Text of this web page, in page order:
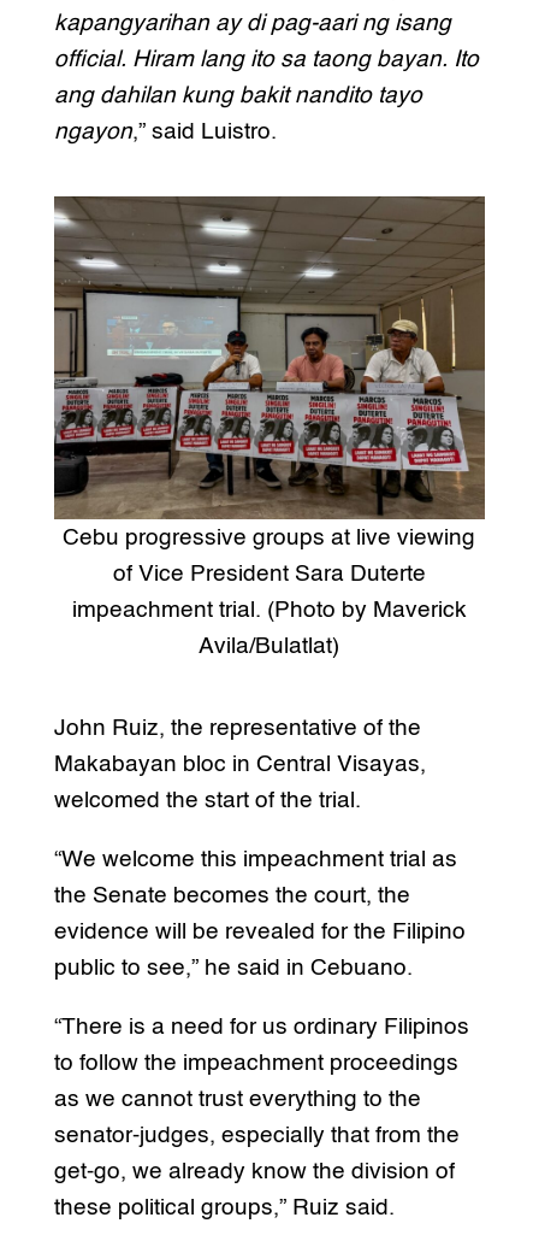
kapangyarihan ay di pag-aari ng isang
official. Hiram lang ito sa taong bayan. Ito
ang dahilan kung bakit nandito tayo
ngayon,” said Luistro.
Cebu progressive groups at live viewing
of Vice President Sara Duterte
impeachment trial. (Photo by Maverick
Avila/Bulatlat)
John Ruiz, the representative of the
Makabayan bloc in Central Visayas,
welcomed the start of the trial.
“We welcome this impeachment trial as
the Senate becomes the court, the
evidence will be revealed for the Filipino
public to see,” he said in Cebuano.
“There is a need for us ordinary Filipinos
to follow the impeachment proceedings
as we cannot trust everything to the
senator-judges, especially that from the
get-go, we already know the division of
these political groups,” Ruiz said.